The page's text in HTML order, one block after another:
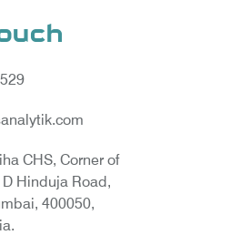
CHS, Corner of
Hinduja Road,
400050,